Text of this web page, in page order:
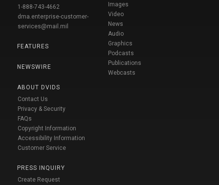
1-888-743-4662
dma.enterprise-customer-
services@mail.mil
FEATURES
NEWSWIRE
ABOUT DVIDS
Contact Us
Privacy & Security
FAQs
Copyright Information
Accessibility Information
Customer Service
PRESS INQUIRY
Create Request
Images
Video
News
Audio
Graphics
Podcasts
Publications
Webcasts